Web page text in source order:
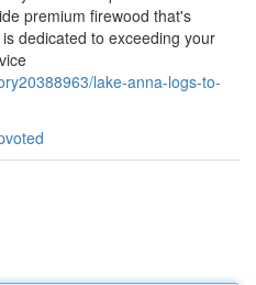
premium firewood that's
dedicated to exceeding your
lake-anna-logs-to-